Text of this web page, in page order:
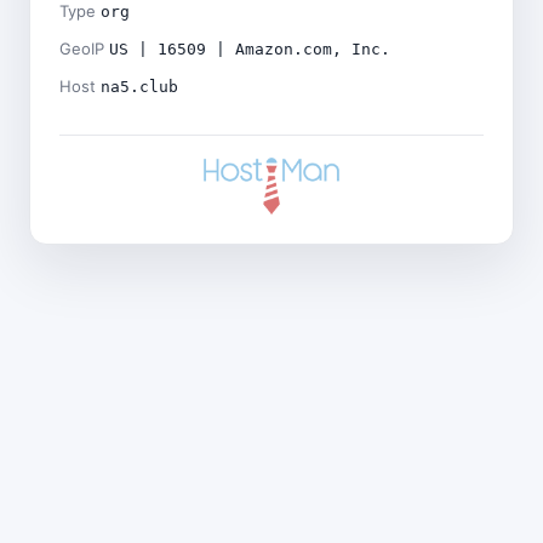
Type org
GeoIP US | 16509 | Amazon.com, Inc.
Host na5.club